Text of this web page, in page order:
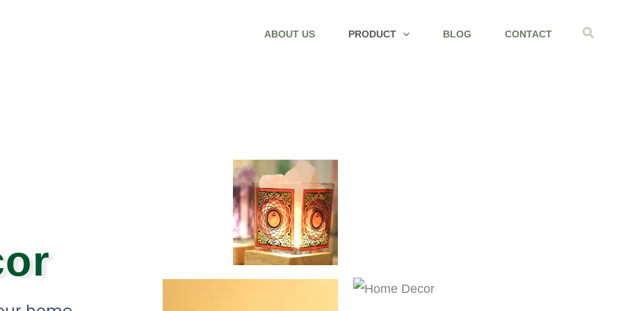
ABOUT US PRODUCT BLOG CONTACT Search